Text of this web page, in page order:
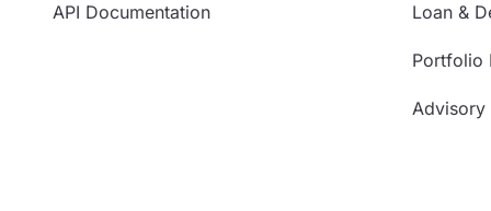
API Documentation Loan &
Portfolio
Advisory